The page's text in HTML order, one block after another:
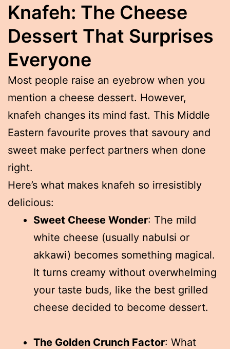
Knafeh: The Cheese
Dessert That Surprises
Everyone
Most people raise an eyebrow when you
mention a cheese dessert. However,
knafeh changes its mind fast. This Middle
Eastern favourite proves that savoury and
sweet make perfect partners when done
right.
Here’s what makes knafeh so irresistibly
delicious:
Sweet Cheese Wonder: The mild
white cheese (usually nabulsi or
akkawi) becomes something magical.
It turns creamy without overwhelming
your taste buds, like the best grilled
cheese decided to become dessert.
The Golden Crunch Factor: What